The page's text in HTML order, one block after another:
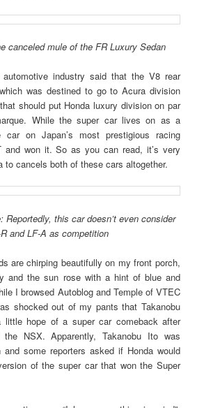
canceled mule of the FR Luxury Sedan
automotive industry said that the V8 rear
was destined to go to Acura division
should put Honda luxury division on par
While the super car lives on as a
car on Japan’s most prestigious racing
and won it. So as you can read, it’s very
to cancels both of these cars altogether.
Reportedly, this car doesn’t even consider
R and LF-A as competition
are chirping beautifully on my front porch,
and the sun rose with a hint of blue and
I browsed Autoblog and Temple of VTEC
shocked out of my pants that Takanobu
little hope of a super car comeback after
the NSX. Apparently, Takanobu Ito was
and some reporters asked if Honda would
of the super car that won the Super